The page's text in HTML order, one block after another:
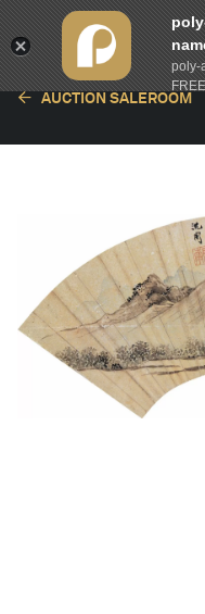
AUCTION SALEROOM
poly-